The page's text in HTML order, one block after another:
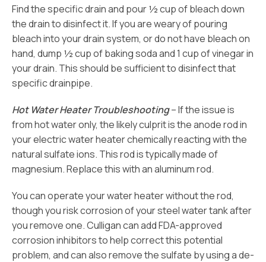
Find the specific drain and pour ½ cup of bleach down
the drain to disinfect it. If you are weary of pouring
bleach into your drain system, or do not have bleach on
hand, dump ½ cup of baking soda and 1 cup of vinegar in
your drain. This should be sufficient to disinfect that
specific drainpipe.
Hot Water Heater Troubleshooting– If the issue is
from hot water only, the likely culprit is the anode rod in
your electric water heater chemically reacting with the
natural sulfate ions. This rod is typically made of
magnesium. Replace this with an aluminum rod.
You can operate your water heater without the rod,
though you risk corrosion of your steel water tank after
you remove one. Culligan can add FDA-approved
corrosion inhibitors to help correct this potential
problem, and can also remove the sulfate by using a de-